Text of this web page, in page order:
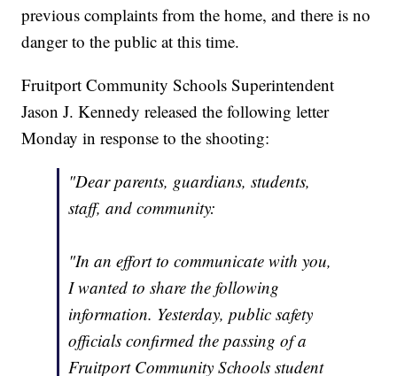
previous complaints from the home, and there is no
danger to the public at this time.
Fruitport Community Schools Superintendent
Jason J. Kennedy released the following letter
Monday in response to the shooting:
"Dear parents, guardians, students,
staff, and community:
"In an effort to communicate with you,
I wanted to share the following
information. Yesterday, public safety
officials confirmed the passing of a
Fruitport Community Schools student